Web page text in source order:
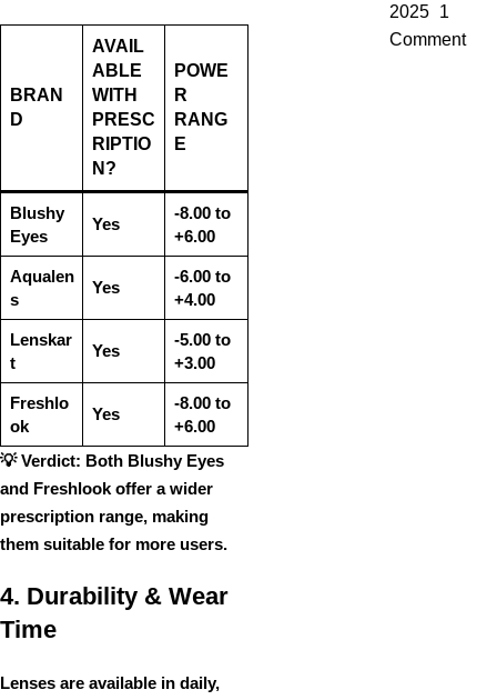
BRAN
D
AVAIL
ABLE
WITH
PRESC
RIPTIO
N?
POWE
R
RANG
E
Blushy
Eyes
Yes
-8.00 to
+6.00
Aqualen
s
Yes
-6.00 to
+4.00
Lenskar
t
Yes
-5.00 to
+3.00
Freshlo
ok
Yes
-8.00 to
+6.00
💡Verdict: Both Blushy Eyes
and Freshlook offer a wider
prescription range, making
them suitable for more users.
4. Durability & Wear
Time
Lenses are available in daily,
2025 1
Comment